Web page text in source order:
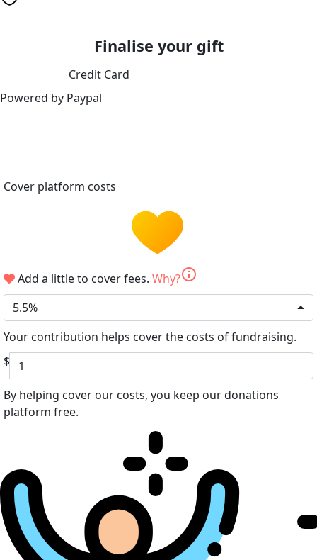
Finalise your gift
Credit Card
Powered by Paypal
Cover platform costs
Add a little to cover fees. Why?info
5.5%
Your contribution helps cover the costs of fundraising.
$
By helping cover our costs, you keep our donations
platform free.